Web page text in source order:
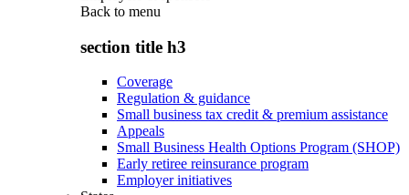
Back to menu
section title h3
Coverage
Regulation & guidance
Small business tax credit & premium assistance
Appeals
Small Business Health Options Program (SHOP)
Early retiree reinsurance program
Employer initiatives